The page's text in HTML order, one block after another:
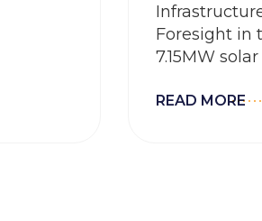
Foresight in
7.15MW
READ MORE